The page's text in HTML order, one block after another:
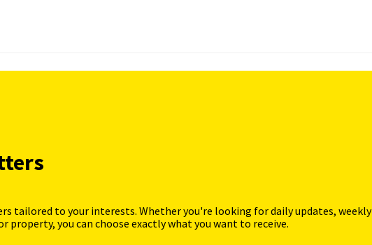
tailored to your interests. Whether you're looking for daily updates, weekly
property, you can choose exactly what you want to receive.